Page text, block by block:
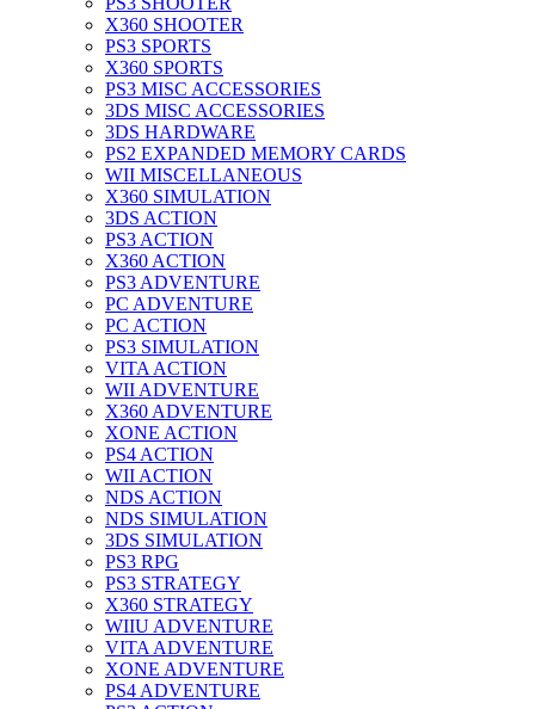
X360 SHOOTER
PS3 SPORTS
X360 SPORTS
PS3 MISC ACCESSORIES
3DS MISC ACCESSORIES
3DS HARDWARE
PS2 EXPANDED MEMORY CARDS
WII MISCELLANEOUS
X360 SIMULATION
3DS ACTION
PS3 ACTION
X360 ACTION
PS3 ADVENTURE
PC ADVENTURE
PC ACTION
PS3 SIMULATION
VITA ACTION
WII ADVENTURE
X360 ADVENTURE
XONE ACTION
PS4 ACTION
WII ACTION
NDS ACTION
NDS SIMULATION
3DS SIMULATION
PS3 RPG
PS3 STRATEGY
X360 STRATEGY
WIIU ADVENTURE
VITA ADVENTURE
XONE ADVENTURE
PS4 ADVENTURE